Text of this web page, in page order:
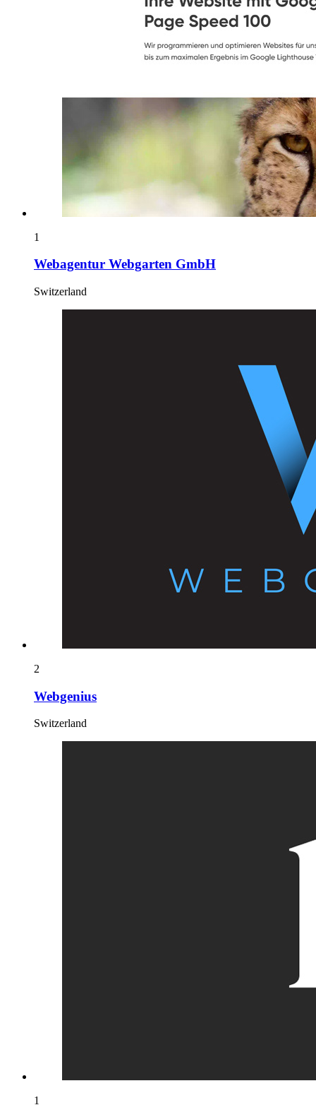
1
Webagentur Webgarten GmbH
Switzerland
2
Webgenius
Switzerland
1